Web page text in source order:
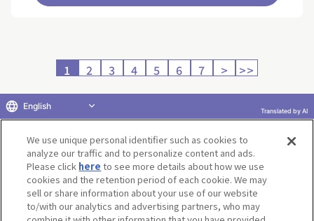
1 2 3 4 5 6 7 > >>
Return to product selection
Terms of Use Website Terms of Use Social Media Policy
We use unique personal identifier such as cookies to
analyze our traffic and to personalize content and ads.
Please click here to see more details about how we use
cookies and the retention period of each cookie. We may
sell or share information about your use of our website
to/with our analytics and advertising partners, who may
English Translated by AI